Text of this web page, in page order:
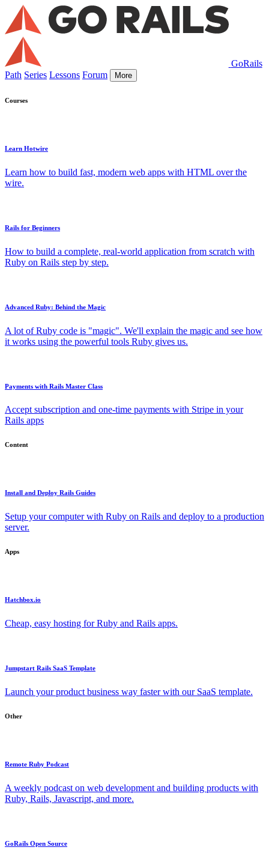
GoRails
Path Series Lessons Forum More
Courses
Learn Hotwire
Learn how to build fast, modern web apps with HTML over the
wire.
Rails for Beginners
How to build a complete, real-world application from scratch with
Ruby on Rails step by step.
Advanced Ruby: Behind the Magic
A lot of Ruby code is "magic". We'll explain the magic and see how
it works using the powerful tools Ruby gives us.
Payments with Rails Master Class
Accept subscription and one-time payments with Stripe in your
Rails apps
Content
Install and Deploy Rails Guides
Setup your computer with Ruby on Rails and deploy to a production
server.
Apps
Hatchbox.io
Cheap, easy hosting for Ruby and Rails apps.
Jumpstart Rails SaaS Template
Launch your product business way faster with our SaaS template.
Other
Remote Ruby Podcast
A weekly podcast on web development and building products with
Ruby, Rails, Javascript, and more.
GoRails Open Source